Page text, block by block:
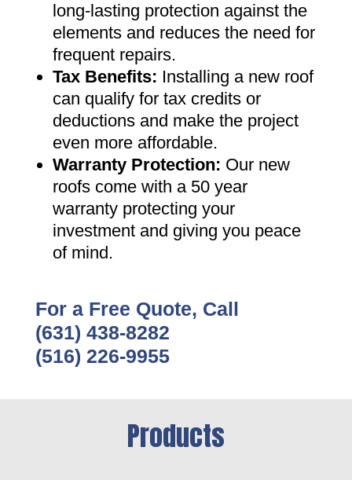
long-lasting protection against the
elements and reduces the need for
frequent repairs.
Tax Benefits: Installing a new roof
can qualify for tax credits or
deductions and make the project
even more affordable.
Warranty Protection: Our new
roofs come with a 50 year
warranty protecting your
investment and giving you peace
of mind.
For a Free Quote, Call
(631) 438-8282
(516) 226-9955
Products